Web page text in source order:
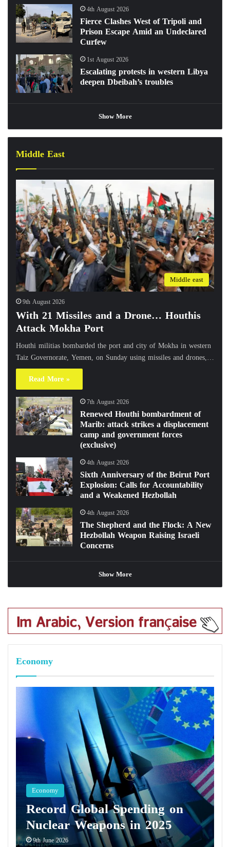
4th August 2026
Fierce Clashes West of Tripoli and
Prison Escape Amid an Undeclared
Curfew
1st August 2026
Escalating protests in western Libya
deepen Dbeibah’s troubles
Show More
Middle East
Middle east
9th August 2026
With 21 Missiles and a Drone… Houthis
Attack Mokha Port
Houthi militias bombarded the port and city of Mokha in western
Taiz Governorate, Yemen, on Sunday using missiles and drones,…
Read More »
7th August 2026
Renewed Houthi bombardment of
Marib: attack strikes a displacement
camp and government forces
(exclusive)
4th August 2026
Sixth Anniversary of the Beirut Port
Explosion: Calls for Accountability
and a Weakened Hezbollah
4th August 2026
The Shepherd and the Flock: A New
Hezbollah Weapon Raising Israeli
Concerns
Show More
Economy
Economy
Record Global Spending on
Nuclear Weapons in 2025
9th June 2026